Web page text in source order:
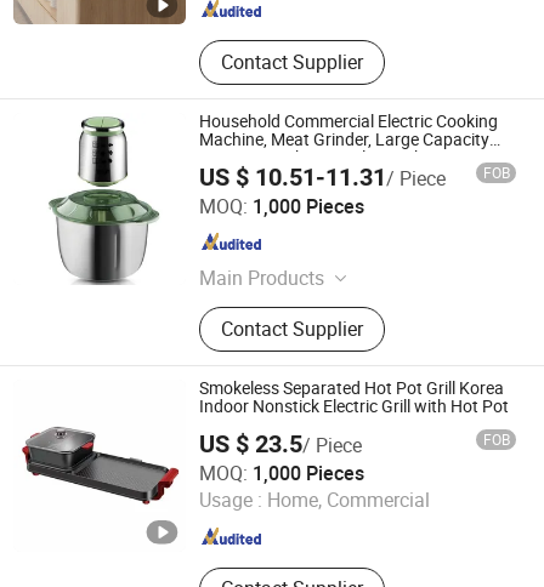
Contact Supplier
Household Commercial Electric Cooking
Machine, Meat Grinder, Large Capacity
Mincing Machine, Garlic Machine, Meat
Beater 5L
US $ 10.51-11.31/ Piece FOB
MOQ: 1,000 Pieces
Main Products
Household Products
Contact Supplier
Market Union Co. Ltd.
Zhejiang , China
Smokeless Separated Hot Pot Grill Korea
Indoor Nonstick Electric Grill with Hot Pot
US $ 23.5/ Piece FOB
MOQ: 1,000 Pieces
Usage : Home, Commercial
Yong Kang E-Jia Cookware Co., Ltd.
Zhejiang , China Since 2021